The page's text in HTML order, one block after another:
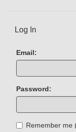
Log In
Email:
Password: